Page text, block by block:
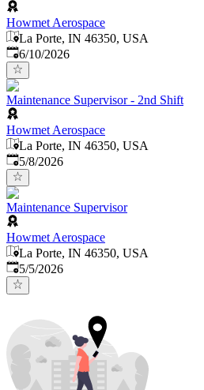
Howmet Aerospace
La Porte, IN 46350, USA
Published:
6/10/2026
Maintenance Supervisor - 2nd Shift
Howmet Aerospace
La Porte, IN 46350, USA
Published
5/8/2026
Maintenance Supervisor
Howmet Aerospace
La Porte, IN 46350, USA
Published
5/5/2026